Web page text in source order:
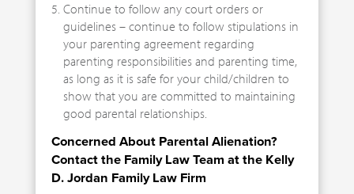
Continue to follow any court orders or
guidelines – continue to follow stipulations in
your parenting agreement regarding
parenting responsibilities and parenting time,
as long as it is safe for your child/children to
show that you are committed to maintaining
good parental relationships.
Concerned About Parental Alienation?
Contact the Family Law Team at the Kelly
D. Jordan Family Law Firm